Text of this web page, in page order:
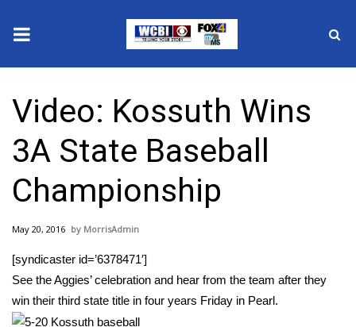
2025 Municipal Elections
Crime
Local News
National/World News
MidMorning with WCBI
Sunrise & Midday Guests
Video: Kossuth Wins
3A State Baseball
Championship
May 20, 2016 MorrisAdmin
[syndicaster id=’6378471′]
See the Aggies’ celebration and hear from the team after they
win their third state title in four years Friday in Pearl.